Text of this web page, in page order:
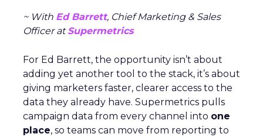
~ With Ed Barrett, Chief Marketing & Sales
Officer atSupermetrics
For Ed Barrett, the opportunity isn’t about
adding yet another tool to the stack, it’s about
giving marketers faster, clearer access to the
data they already have. Supermetrics pulls
campaign data from every channel into one
place, so teams can move from reporting to